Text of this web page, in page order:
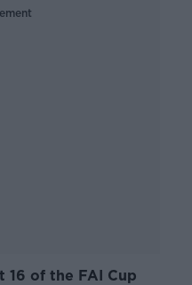
16 of the FAI Cup